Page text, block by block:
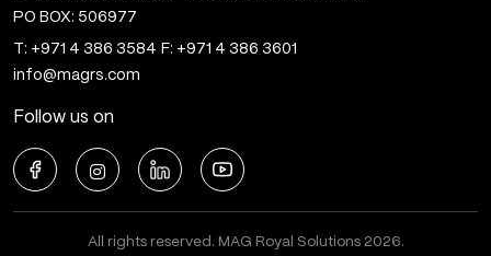
PO BOX: 506977
T: +971 4 386 3584 F: +971 4 386 3601
info@magrs.com
Follow us on
All rights reserved. MAG Royal Solutions 2026.